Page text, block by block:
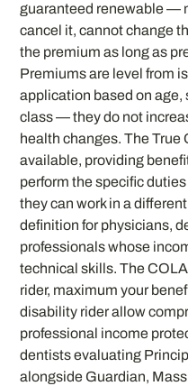
guaranteed renewable —
cancel it, cannot change
the premium as long as
Premiums are level from
application based on age,
class — they do not
health changes. The
available, providing
perform the specific
they can work in a
definition for physicians,
professionals whose
technical skills. The
rider, maximum your
disability rider allow
professional income
dentists evaluating
alongside Guardian,